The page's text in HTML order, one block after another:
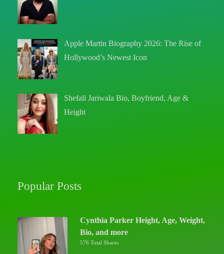
Apple Martin Biography 2026: The Rise of
Hollywood’s Newest Icon
Shefali Jariwala Bio, Boyfriend, Age &
Height
Popular Posts
Cynthia Parker Height, Age, Weight,
Bio, and more
576 Total Shares